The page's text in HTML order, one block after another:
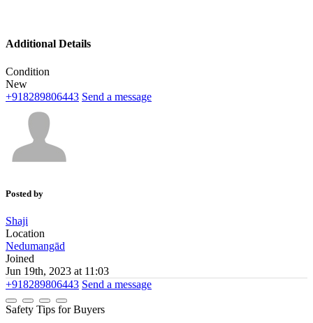
Additional Details
Condition
New
+918289806443 Send a message
Posted by
Shaji
Location
Nedumangād
Joined
Jun 19th, 2023 at 11:03
+918289806443 Send a message
Safety Tips for Buyers